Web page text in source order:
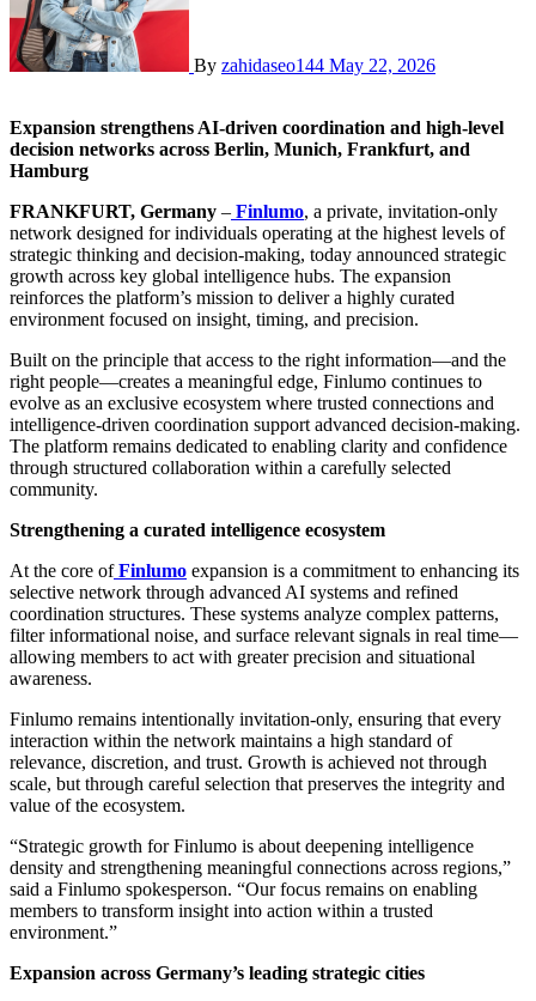
By zahidaseo144 May 22, 2026
Expansion strengthens AI-driven coordination and high-level
decision networks across Berlin, Munich, Frankfurt, and
Hamburg
FRANKFURT, Germany – Finlumo, a private, invitation-only
network designed for individuals operating at the highest levels of
strategic thinking and decision-making, today announced strategic
growth across key global intelligence hubs. The expansion
reinforces the platform’s mission to deliver a highly curated
environment focused on insight, timing, and precision.
Built on the principle that access to the right information—and the
right people—creates a meaningful edge, Finlumo continues to
evolve as an exclusive ecosystem where trusted connections and
intelligence-driven coordination support advanced decision-making.
The platform remains dedicated to enabling clarity and confidence
through structured collaboration within a carefully selected
community.
Strengthening a curated intelligence ecosystem
At the core of Finlumo expansion is a commitment to enhancing its
selective network through advanced AI systems and refined
coordination structures. These systems analyze complex patterns,
filter informational noise, and surface relevant signals in real time—
allowing members to act with greater precision and situational
awareness.
Finlumo remains intentionally invitation-only, ensuring that every
interaction within the network maintains a high standard of
relevance, discretion, and trust. Growth is achieved not through
scale, but through careful selection that preserves the integrity and
value of the ecosystem.
“Strategic growth for Finlumo is about deepening intelligence
density and strengthening meaningful connections across regions,”
said a Finlumo spokesperson. “Our focus remains on enabling
members to transform insight into action within a trusted
environment.”
Expansion across Germany’s leading strategic cities